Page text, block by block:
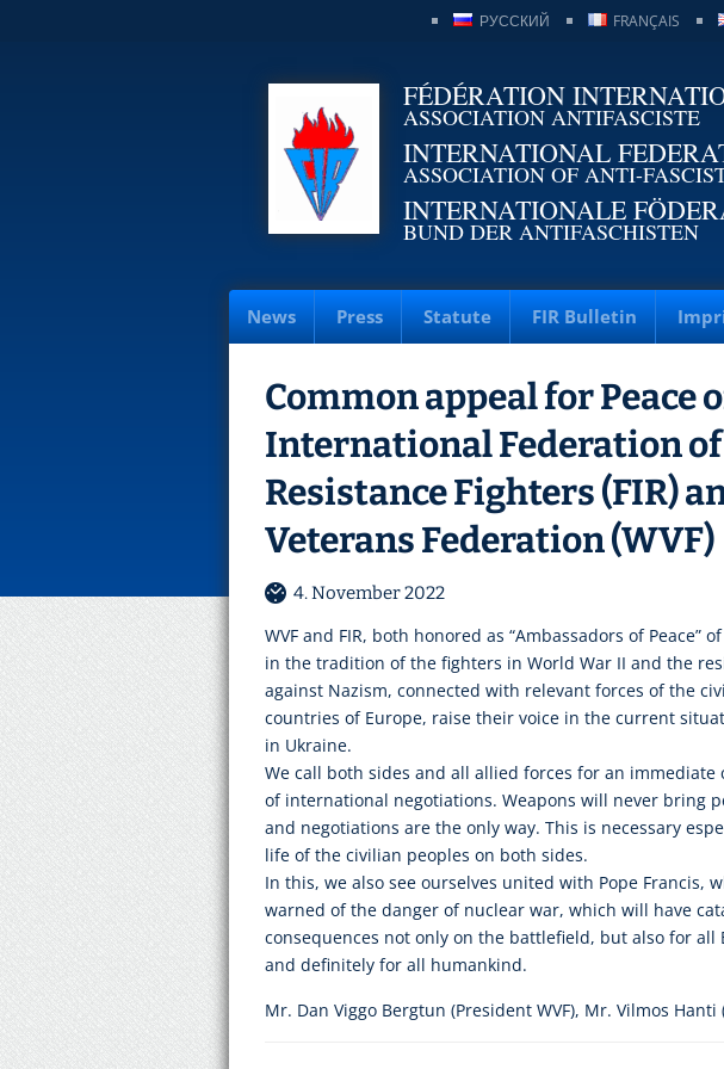
FRANÇAIS
РУССКИЙ
FÉDÉRATION
ASSOCIATION ANTIFASCISTE
INTERNATIONAL
ASSOCIATION OF ANTI-
INTERNATIONALE
BUND DER ANTIFASCHISTEN
News Press Statute FIR Bulletin
Common appeal for Peace
International Federation of
Resistance Fighters (FIR)
Veterans Federation (WVF)
4. November 2022
WVF and FIR, both honored as “Ambassadors of Peace”
in the tradition of the fighters in World War II and the
against Nazism, connected with relevant forces of the
countries of Europe, raise their voice in the current
in Ukraine.
We call both sides and all allied forces for an immediate
of international negotiations. Weapons will never bring
and negotiations are the only way. This is necessary
life of the civilian peoples on both sides.
In this, we also see ourselves united with Pope Francis,
warned of the danger of nuclear war, which will have
consequences not only on the battlefield, but also for all
and definitely for all humankind.
Mr. Dan Viggo Bergtun (President WVF), Mr. Vilmos Hanti